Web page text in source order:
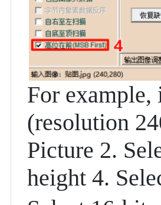
For
(resolution
Picture 2.
height 4.